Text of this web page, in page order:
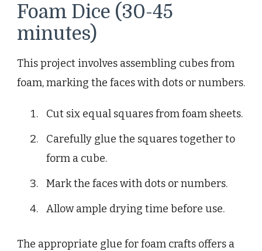
Foam Dice (30-45
minutes)
This project involves assembling cubes from
foam, marking the faces with dots or numbers.
Cut six equal squares from foam sheets.
Carefully glue the squares together to
form a cube.
Mark the faces with dots or numbers.
Allow ample drying time before use.
The appropriate glue for foam crafts offers a